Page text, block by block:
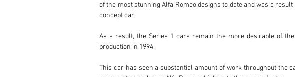
of the most stunning Alfa Romeo designs to date and was a
concept car.
As a result, the Series 1 cars remain the more desirable of
production in 1994.
This car has seen a substantial amount of work throughout the